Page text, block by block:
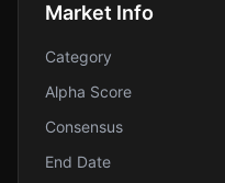
Market Info
Category
Alpha Score
Consensus
End Date